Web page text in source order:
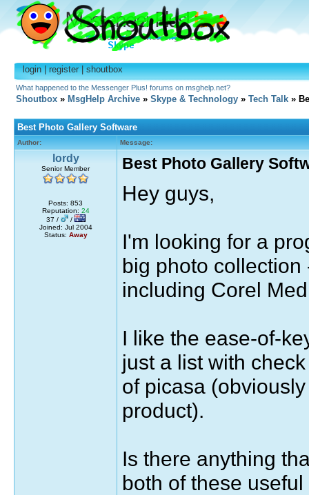
login|register|shoutbox
What happened to the Messenger Plus! forums on msghelp.net?
Shoutbox » MsgHelp Archive » Skype & Technology » Tech Talk »
Best Photo Gallery Software
Author: Message:
lordy
Senior Member
Posts: 853
Reputation: 24
37 /
/
Joined: Jul 2004
Status: Away
Best Photo Gallery
Hey guys,
I'm looking for a
big photo
including Corel
I like the ease-of-
just a list with
of picasa
product).
Is there anything
both of these